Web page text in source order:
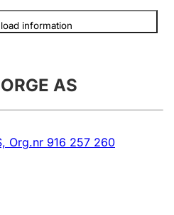
penalty
information
AS
Org.nr 916 257 260